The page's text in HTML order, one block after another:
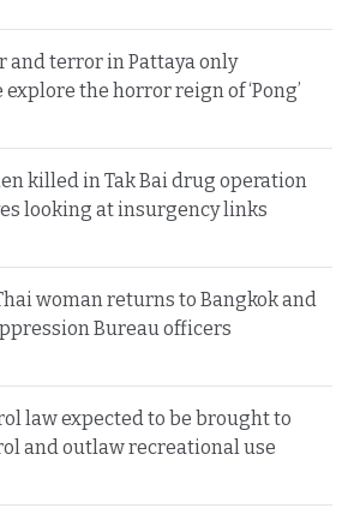
and terror in Pattaya only
the horror reign of ‘Pong’
killed in Tak Bai drug operation
looking at insurgency links
woman returns to Bangkok and
Bureau officers
law expected to be brought to
and outlaw recreational use